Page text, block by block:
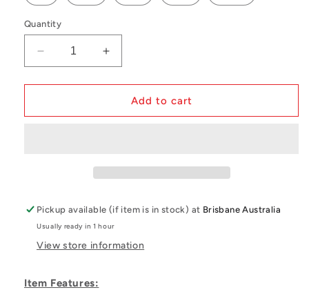
Quantity
Decrease
quantity
for
Motion
Increase
quantity
for
Mystic
Motion
Add to cart
Pickup available (if item is in stock) at Brisbane Australia
Usually ready in 1 hour
View store information
Item Features: